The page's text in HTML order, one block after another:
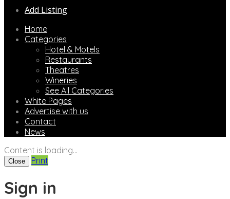
Add Listing
Home
Categories
Hotel & Motels
Restaurants
Theatres
Wineries
See All Categories
White Pages
Advertise with us
Contact
News
Content is loading...
Close Print
Sign in